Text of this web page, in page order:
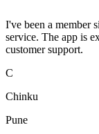
I've been a member
service. The app is
customer support.
C
Chinku
Pune